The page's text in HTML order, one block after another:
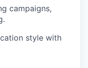
campaigns,
style with